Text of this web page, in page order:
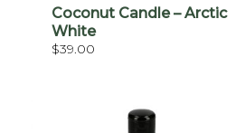
Coconut Candle – Arctic
White
$39.00